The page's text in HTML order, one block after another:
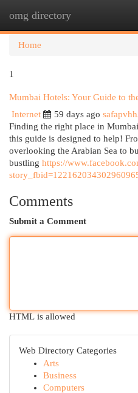
omg directory
Home
1
Mumbai Hotels: Your Guide to
Internet
59 days ago
Finding the right place in
this guide is designed to help!
overlooking the Arabian Sea to
bustling https://
Comments
Submit a Comment
HTML is allowed
Web Directory Categories
Arts
Business
Computers